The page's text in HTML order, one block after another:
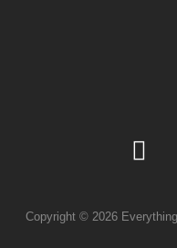
Copyright © 2026